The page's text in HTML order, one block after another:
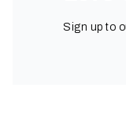
Sign up to